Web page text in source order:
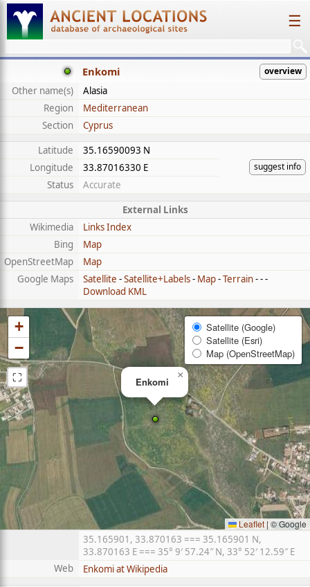
☰
Enkomi overview
Other name(s)
Alasia
Region
Mediterranean
Section
Cyprus
Latitude
35.16590093 N
suggest info
Longitude
33.87016330 E
Status
Accurate
External Links
Wikimedia
Links Index
Bing
Map
OpenStreetMap
Map
Google Maps
Satellite -Satellite+Labels- Map-Terrain- - -
Download KML
Enkomi
×
+
−
⛶
Satellite (Google)
Satellite (Esri)
Map (OpenStreetMap)
Leaflet |© Google
35.165901, 33.870163 === 35.165901 N,
33.870163 E === 35° 9′ 57.24″ N, 33° 52′ 12.59″ E
Web
Enkomi at Wikipedia